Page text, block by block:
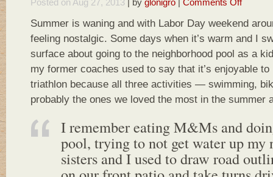
Posted on Aug 27, 2013 | by glonigro | Comments Off
Summer is waning and with Labor Day weekend
feeling nostalgic. Some days when it’s warm and I
surface about going to the neighborhood pool as a
my former coaches used to say that it’s enjoyable
triathlon because all three activities — swimming,
probably the ones we loved the most in the summer
I remember eating M&Ms and
pool, trying to not get water up my
sisters and I used to draw road